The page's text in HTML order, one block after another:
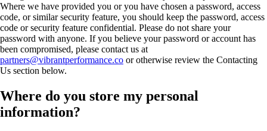
Where we have provided you or you have chosen a password, access
code, or similar security feature, you should keep the password, access
code or security feature confidential. Please do not share your
password with anyone. If you believe your password or account has
been compromised, please contact us at
partners@vibrantperformance.co or otherwise review the Contacting
Us section below.
Where do you store my personal
information?